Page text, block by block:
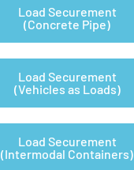
Load Securement
(Concrete Pipe)
Load Securement
(Vehicles as Loads)
Load Securement
(Intermodal Containers)